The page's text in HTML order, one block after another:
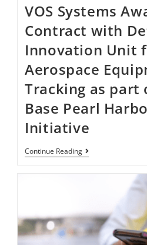
VOS Systems
Contract with
Innovation Unit
Aerospace
Tracking as part
Base Pearl
Initiative ​
Continue Reading